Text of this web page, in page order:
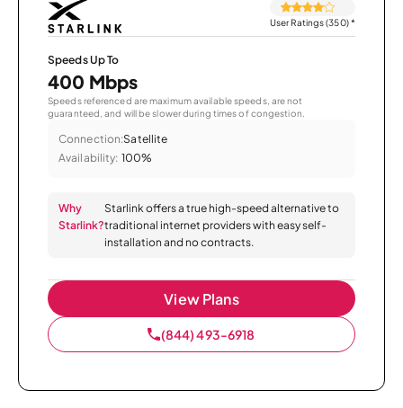
User Ratings (350)*
Speeds Up To
400 Mbps
Speeds referenced are maximum available speeds, are not
guaranteed, and will be slower during times of congestion.
Connection:Satellite
Availability: 100%
Why
Starlink?
Starlink offers a true high-speed alternative to
traditional internet providers with easy self-
installation and no contracts.
View Plans
(844) 493-6918